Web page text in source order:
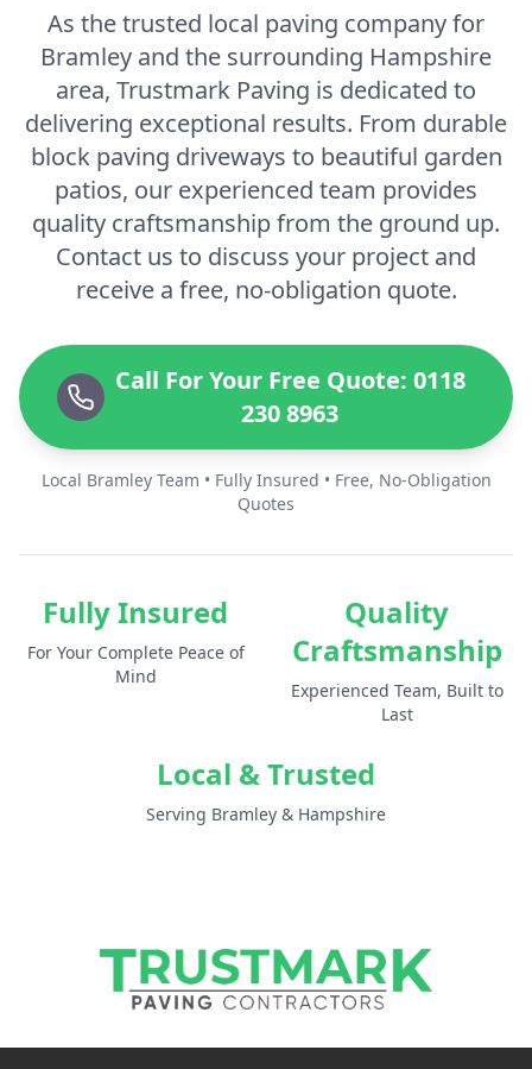
As the trusted local paving company for
Bramley and the surrounding Hampshire
area, Trustmark Paving is dedicated to
delivering exceptional results. From durable
block paving driveways to beautiful garden
patios, our experienced team provides
quality craftsmanship from the ground up.
Contact us to discuss your project and
receive a free, no-obligation quote.
Call For Your Free Quote: 0118
230 8963
Local Bramley Team • Fully Insured • Free, No-Obligation
Quotes
Fully Insured
For Your Complete Peace of
Mind
Quality
Craftsmanship
Experienced Team, Built to
Last
Local & Trusted
Serving Bramley & Hampshire